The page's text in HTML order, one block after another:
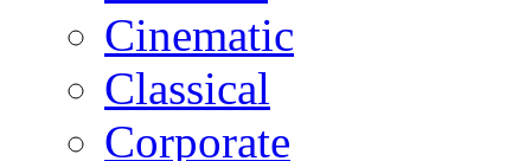
Cinematic
Classical
Corporate